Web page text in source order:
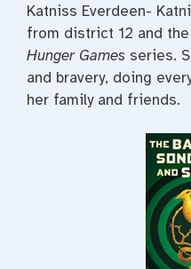
Katniss Everdeen-
from district 12 and
Hunger Games series.
and bravery, doing
her family and friends.